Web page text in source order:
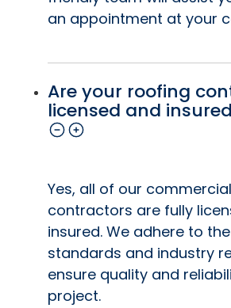
an appointment at your
Are your roofing
licensed and
Yes, all of our
contractors are fully
insured. We adhere to
standards and industry
ensure quality and
project.